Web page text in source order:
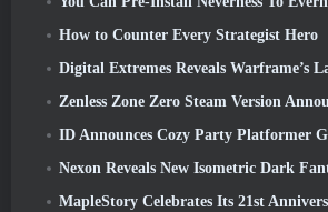
How to Counter Every Strategist Hero
Digital Extremes Reveals Warframe’s Latest Narrative
Zenless Zone Zero Steam Version Announced During
ID Announces Cozy Party Platformer Game Totopia During Xbox
Nexon Reveals New Isometric Dark Fantasy MMORPG,
MapleStory Celebrates Its 21st Anniversary With The